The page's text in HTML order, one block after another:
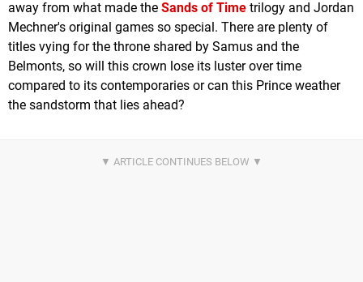
away from what made the Sands of Time trilogy and Jordan
Mechner's original games so special. There are plenty of
titles vying for the throne shared by Samus and the
Belmonts, so will this crown lose its luster over time
compared to its contemporaries or can this Prince weather
the sandstorm that lies ahead?